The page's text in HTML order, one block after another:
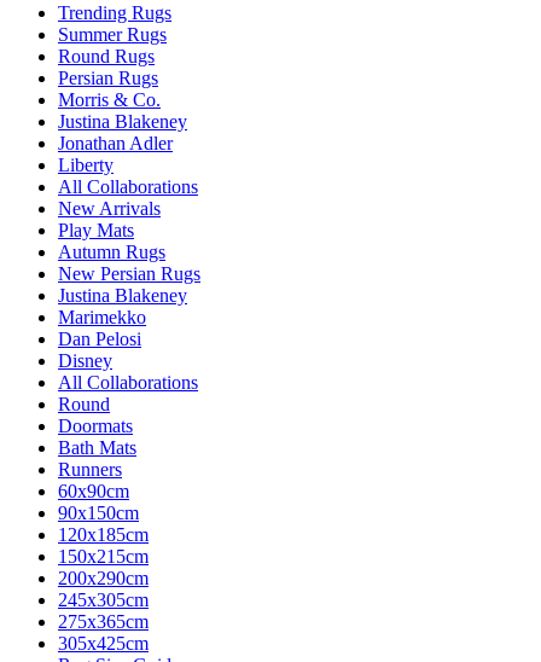
Trending Rugs
Summer Rugs
Round Rugs
Persian Rugs
Morris & Co.
Justina Blakeney
Jonathan Adler
Liberty
All Collaborations
New Arrivals
Play Mats
Autumn Rugs
New Persian Rugs
Justina Blakeney
Marimekko
Dan Pelosi
Disney
All Collaborations
Round
Doormats
Bath Mats
Runners
60x90cm
90x150cm
120x185cm
150x215cm
200x290cm
245x305cm
275x365cm
305x425cm